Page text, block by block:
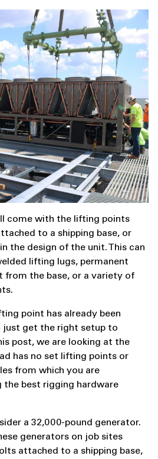
come with the lifting points
to a shipping base, or
the design of the unit. This can
lifting lugs, permanent
from the base, or a variety of
point has already been
just get the right setup to
post, we are looking at the
has no set lifting points or
from which you are
the best rigging hardware
a 32,000-pound generator.
generators on job sites
attached to a shipping base,